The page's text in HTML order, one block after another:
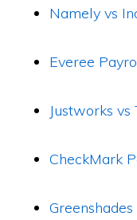
Namely vs
Everee
Justworks vs
CheckMark